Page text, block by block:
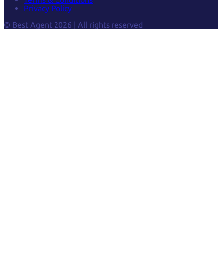
Privacy Policy
© Best Agent 2026 | All rights reserved